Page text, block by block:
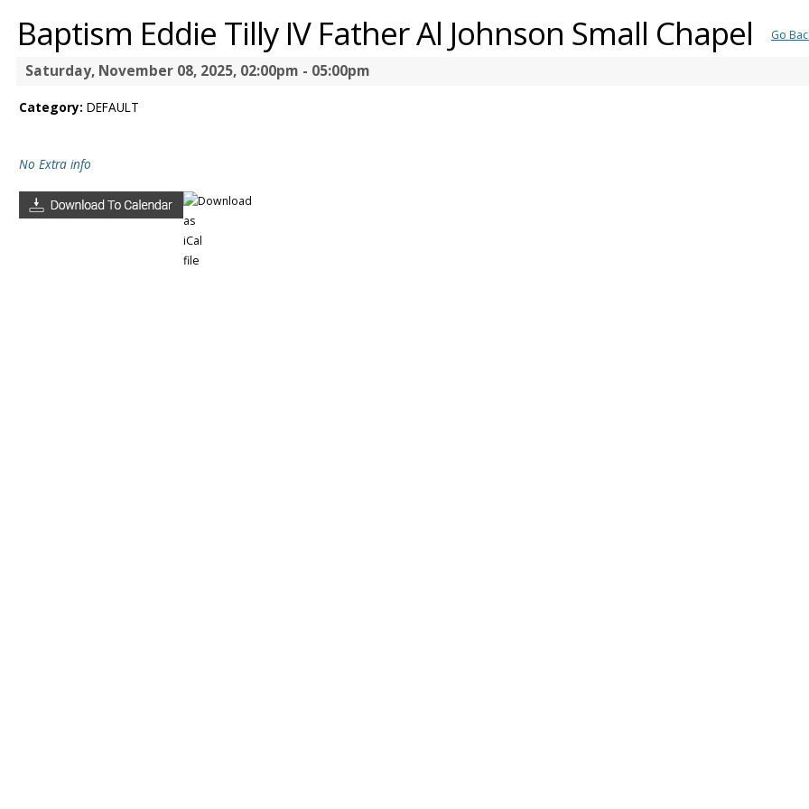
Baptism Eddie Tilly IV Father Al Johnson Small Chapel Go
Saturday, November 08, 2025, 02:00pm - 05:00pm
Category: DEFAULT
No Extra info